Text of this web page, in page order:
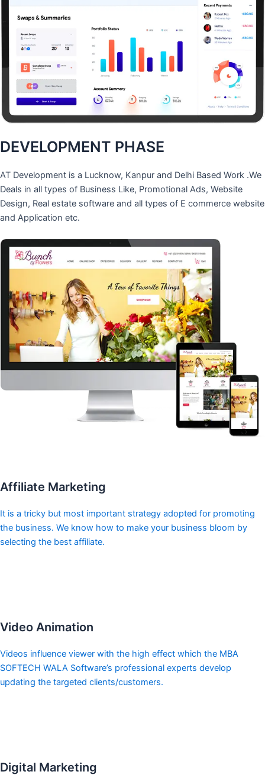
DEVELOPMENT PHASE
AT Development is a Lucknow, Kanpur and Delhi Based Work .We
Deals in all types of Business Like, Promotional Ads, Website
Design, Real estate software and all types of E commerce website
and Application etc.
Affiliate Marketing
It is a tricky but most important strategy adopted for promoting
the business. We know how to make your business bloom by
selecting the best affiliate.
Video Animation
Videos influence viewer with the high effect which the MBA
SOFTECH WALA Software’s professional experts develop
updating the targeted clients/customers.
Digital Marketing